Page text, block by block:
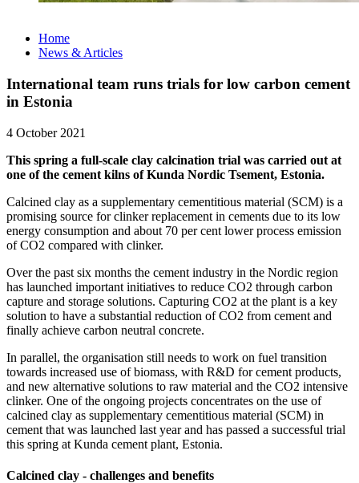
Home
News & Articles
International team runs trials for low carbon cement
in Estonia
4 October 2021
This spring a full-scale clay calcination trial was carried out at
one of the cement kilns of Kunda Nordic Tsement, Estonia.
Calcined clay as a supplementary cementitious material (SCM) is a
promising source for clinker replacement in cements due to its low
energy consumption and about 70 per cent lower process emission
of CO2 compared with clinker.
Over the past six months the cement industry in the Nordic region
has launched important initiatives to reduce CO2 through carbon
capture and storage solutions. Capturing CO2 at the plant is a key
solution to have a substantial reduction of CO2 from cement and
finally achieve carbon neutral concrete.
In parallel, the organisation still needs to work on fuel transition
towards increased use of biomass, with R&D for cement products,
and new alternative solutions to raw material and the CO2 intensive
clinker. One of the ongoing projects concentrates on the use of
calcined clay as supplementary cementitious material (SCM) in
cement that was launched last year and has passed a successful trial
this spring at Kunda cement plant, Estonia.
Calcined clay - challenges and benefits